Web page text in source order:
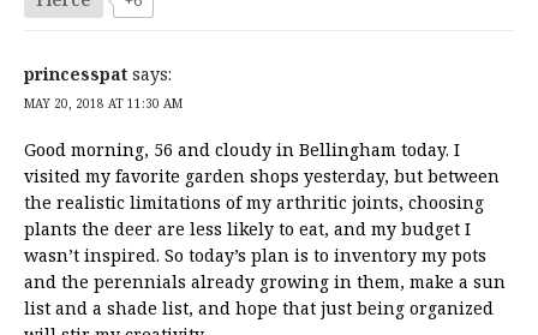
princesspat says:
MAY 20, 2018 AT 11:30 AM
Good morning, 56 and cloudy in Bellingham today. I
visited my favorite garden shops yesterday, but between
the realistic limitations of my arthritic joints, choosing
plants the deer are less likely to eat, and my budget I
wasn’t inspired. So today’s plan is to inventory my pots
and the perennials already growing in them, make a sun
list and a shade list, and hope that just being organized